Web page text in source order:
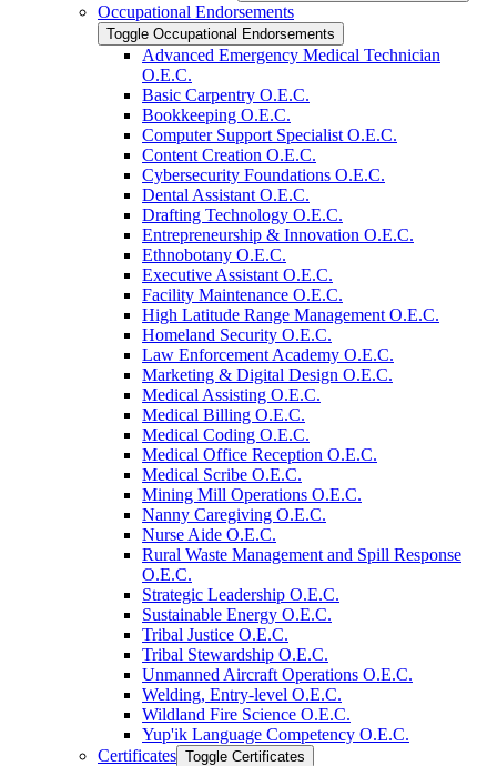
Occupational Endorsements
Toggle Occupational Endorsements
Advanced Emergency Medical Technician
O.E.C.
Basic Carpentry O.E.C.
Bookkeeping O.E.C.
Computer Support Specialist O.E.C.
Content Creation O.E.C.
Cybersecurity Foundations O.E.C.
Dental Assistant O.E.C.
Drafting Technology O.E.C.
Entrepreneurship &​ Innovation O.E.C.
Ethnobotany O.E.C.
Executive Assistant O.E.C.
Facility Maintenance O.E.C.
High Latitude Range Management O.E.C.
Homeland Security O.E.C.
Law Enforcement Academy O.E.C.
Marketing &​ Digital Design O.E.C.
Medical Assisting O.E.C.
Medical Billing O.E.C.
Medical Coding O.E.C.
Medical Office Reception O.E.C.
Medical Scribe O.E.C.
Mining Mill Operations O.E.C.
Nanny Caregiving O.E.C.
Nurse Aide O.E.C.
Rural Waste Management and Spill Response
O.E.C.
Strategic Leadership O.E.C.
Sustainable Energy O.E.C.
Tribal Justice O.E.C.
Tribal Stewardship O.E.C.
Unmanned Aircraft Operations O.E.C.
Welding, Entry-​level O.E.C.
Wildland Fire Science O.E.C.
Yup'ik Language Competency O.E.C.
Certificates Toggle Certificates